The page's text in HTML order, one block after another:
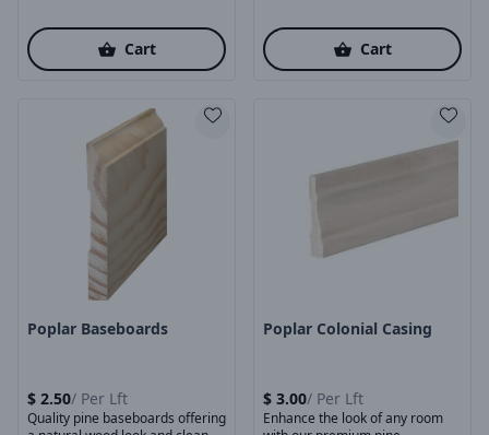
Cart Cart
Poplar Baseboards
$ 2.50/ Per Lft
Quality pine baseboards offering
Product Image
Poplar Colonial Casing
$ 3.00/ Per Lft
Enhance the look of any room